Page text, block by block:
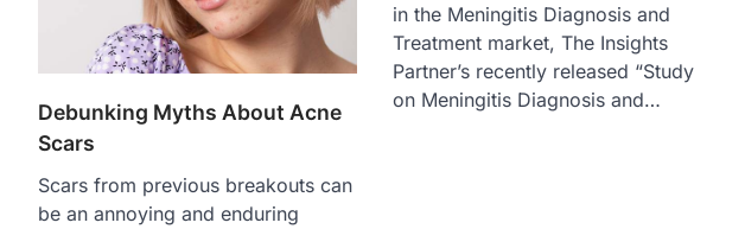
Debunking Myths About Acne
Scars
Scars from previous breakouts can
be an annoying and enduring
in the Meningitis Diagnosis and
Treatment market, The Insights
Partner’s recently released “Study
on Meningitis Diagnosis and…